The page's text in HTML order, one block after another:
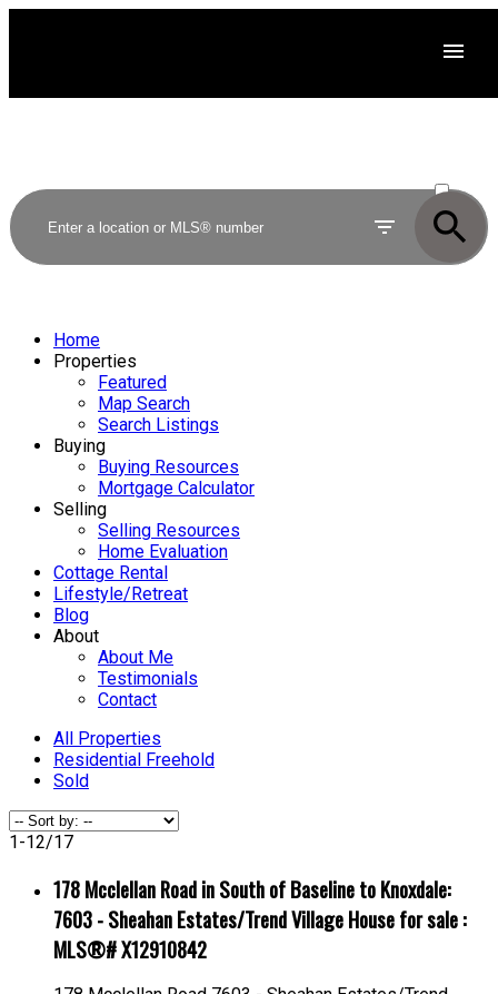
SOLD
Home
Properties
Featured
Map Search
Search Listings
Buying
Buying Resources
Mortgage Calculator
Selling
Selling Resources
Home Evaluation
Cottage Rental
Lifestyle/Retreat
Blog
About
About Me
Testimonials
Contact
All Properties
Residential Freehold
Sold
1-12/17
178 Mcclellan Road in South of Baseline to Knoxdale:
7603 - Sheahan Estates/Trend Village House for sale :
MLS®# X12910842